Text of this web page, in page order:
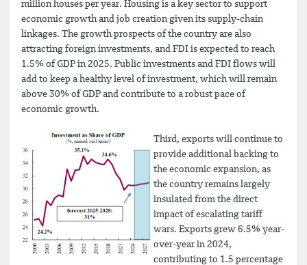
million houses per year. Housing is a key sector to support
economic growth and job creation given its supply-chain
linkages. The growth prospects of the country are also
attracting foreign investments, and FDI is expected to reach
1.5% of GDP in 2025. Public investments and FDI flows will
add to keep a healthy level of investment, which will remain
above 30% of GDP and contribute to a robust pace of
economic growth.
Third, exports will continue to
provide additional backing to
the economic expansion, as
the country remains largely
insulated from the direct
impact of escalating tariff
wars. Exports grew 6.5% year-
over-year in 2024,
contributing to 1.5 percentage